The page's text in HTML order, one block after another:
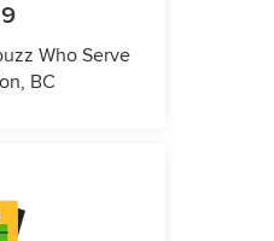
Who Serve
BC